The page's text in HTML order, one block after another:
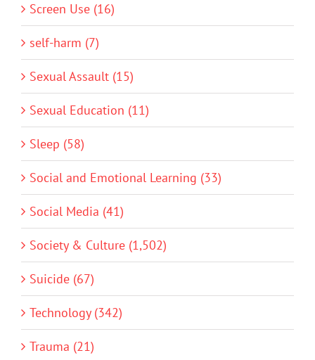
Screen Use (16)
self-harm (7)
Sexual Assault (15)
Sexual Education (11)
Sleep (58)
Social and Emotional Learning (33)
Social Media (41)
Society & Culture (1,502)
Suicide (67)
Technology (342)
Trauma (21)